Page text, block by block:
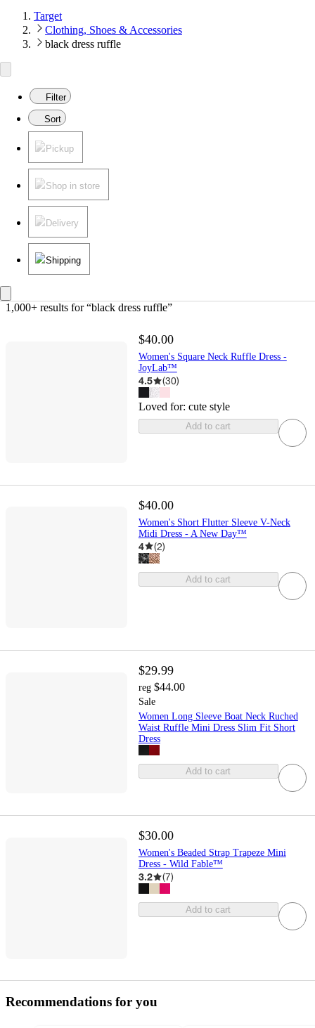
Target
Clothing, Shoes & Accessories
black dress ruffle
Filter
Sort
Pickup
Shop in store
Delivery
Shipping
1,000+ results for “black dress ruffle”
$40.00
Women's Square Neck Ruffle Dress -
JoyLab™
4.5 (30)
Loved for: cute style
Add to cart
$40.00
Women's Short Flutter Sleeve V-Neck
Midi Dress - A New Day™
4 (2)
Add to cart
$29.99
reg $44.00
Sale
Women Long Sleeve Boat Neck Ruched
Waist Ruffle Mini Dress Slim Fit Short
Dress
Add to cart
$30.00
Women's Beaded Strap Trapeze Mini
Dress - Wild Fable™
3.2 (7)
Add to cart
Recommendations for you